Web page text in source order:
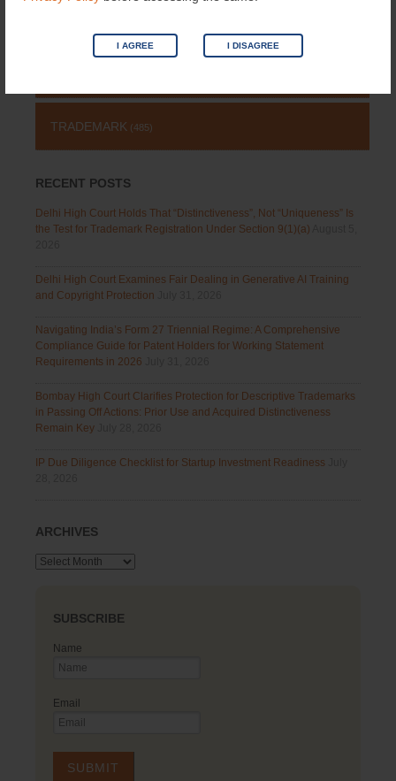
I AGREE I DISAGREE
TRADEMARK (485)
RECENT POSTS
Delhi High Court Holds That “Distinctiveness”, Not “Uniqueness” Is
the Test for Trademark Registration Under Section 9(1)(a)
Delhi High Court Examines Fair Dealing in Generative AI Training
and Copyright Protection
Navigating India’s Form 27 Triennial Regime: A Comprehensive
Compliance Guide for Patent Holders for Working Statement
Requirements in 2026
Bombay High Court Clarifies Protection for Descriptive Trademarks
in Passing Off Actions: Prior Use and Acquired Distinctiveness
Remain Key
IP Due Diligence Checklist for Startup Investment Readiness
ARCHIVES
Archives
SUBSCRIBE
Name
Email